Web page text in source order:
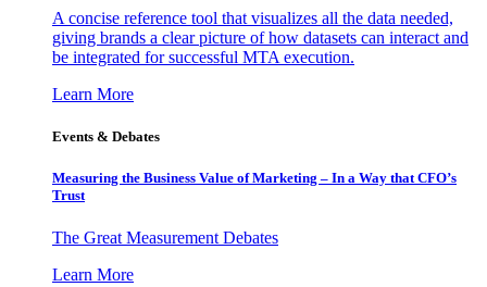
A concise reference tool that visualizes all the data needed,
giving brands a clear picture of how datasets can interact and
be integrated for successful MTA execution.
Learn More
Events & Debates
Measuring the Business Value of Marketing – In a Way that CFO’s
Trust
The Great Measurement Debates
Learn More